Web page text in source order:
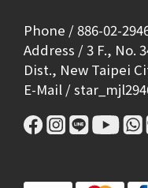
Phone / 886-02-
Address / 3 F., No.
Dist., New Taipei
E-Mail /